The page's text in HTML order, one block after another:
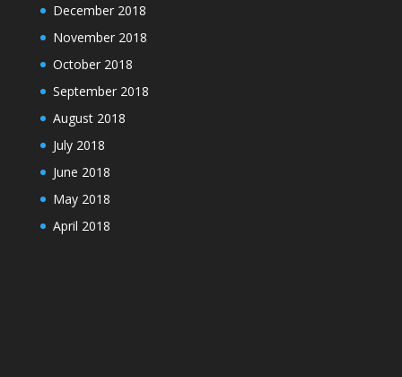
December 2018
November 2018
October 2018
September 2018
August 2018
July 2018
June 2018
May 2018
April 2018